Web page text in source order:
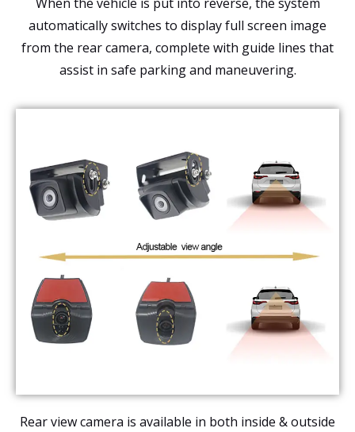
automatically switches to display full screen image
from the rear camera, complete with guide lines that
assist in safe parking and maneuvering.
Rear view camera is available in both inside & outside